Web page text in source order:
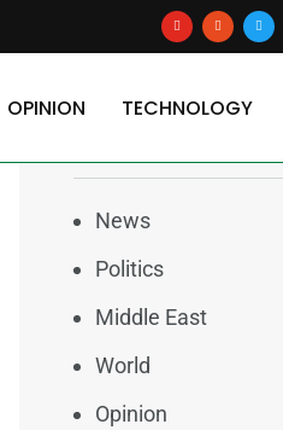
youtuberedditx
OPINION TECHNOLOGY
News
Politics
Middle East
World
Opinion